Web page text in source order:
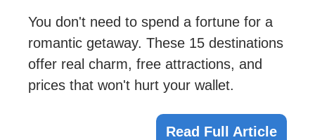
You don't need to spend a fortune for a
romantic getaway. These 15 destinations
offer real charm, free attractions, and
prices that won't hurt your wallet.
Read Full Article